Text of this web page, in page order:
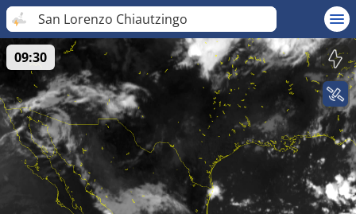
San Lorenzo Chiautzingo
09:30